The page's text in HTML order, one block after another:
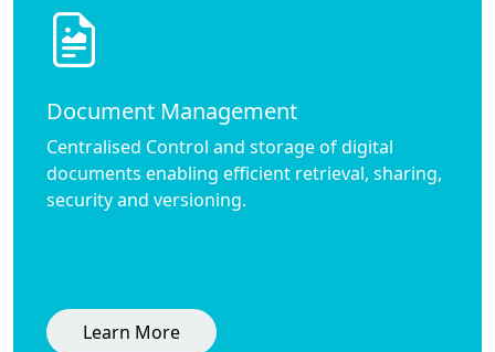
Document Management
Centralised Control and storage of digital
documents enabling efficient retrieval, sharing,
security and versioning.
Learn More